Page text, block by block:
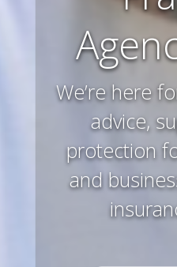
Preserving
your way of
you’ve
acquire –